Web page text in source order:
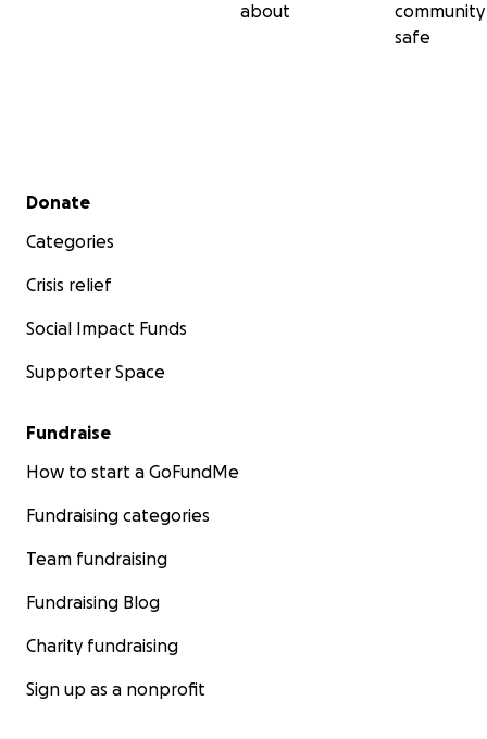
about
community
safe
Secondary menu
Donate
Categories
Crisis relief
Social Impact Funds
Supporter Space
Fundraise
How to start a GoFundMe
Fundraising categories
Team fundraising
Fundraising Blog
Charity fundraising
Sign up as a nonprofit